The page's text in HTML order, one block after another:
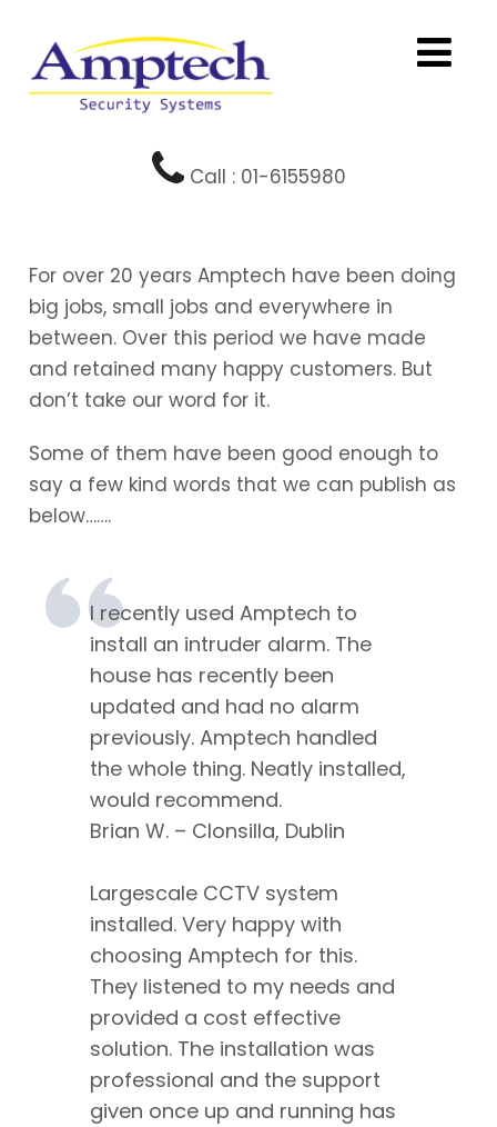
Call : 01-6155980
For over 20 years Amptech have been doing
big jobs, small jobs and everywhere in
between. Over this period we have made
and retained many happy customers. But
don’t take our word for it.
Some of them have been good enough to
say a few kind words that we can publish as
below…….
I recently used Amptech to
install an intruder alarm. The
house has recently been
updated and had no alarm
previously. Amptech handled
the whole thing. Neatly installed,
would recommend.
Brian W. – Clonsilla, Dublin
Largescale CCTV system
installed. Very happy with
choosing Amptech for this.
They listened to my needs and
provided a cost effective
solution. The installation was
professional and the support
given once up and running has